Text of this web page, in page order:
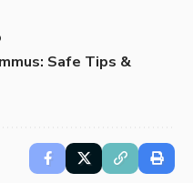
Safe Tips &